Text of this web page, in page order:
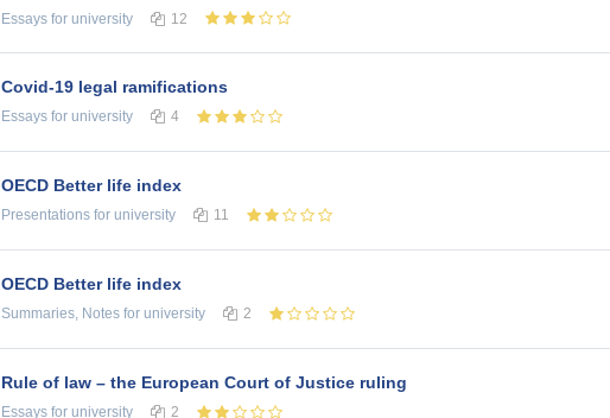
Essays for university 12
Covid-19 legal ramifications
Essays for university 4
OECD Better life index
Presentations for university 11
OECD Better life index
Summaries, Notes for university 2
Rule of law – the European Court of Justice ruling
Essays for university 2